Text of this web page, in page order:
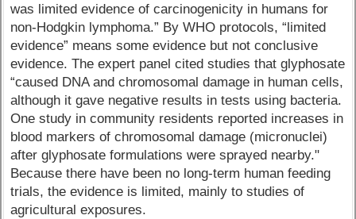
was limited evidence of carcinogenicity in humans for
non-Hodgkin lymphoma.” By WHO protocols, “limited
evidence” means some evidence but not conclusive
evidence. The expert panel cited studies that glyphosate
“caused DNA and chromosomal damage in human cells,
although it gave negative results in tests using bacteria.
One study in community residents reported increases in
blood markers of chromosomal damage (micronuclei)
after glyphosate formulations were sprayed nearby."
Because there have been no long-term human feeding
trials, the evidence is limited, mainly to studies of
agricultural exposures.